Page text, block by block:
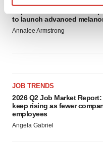
and set your
consent or withdraw it.
Policy.
to launch advanced
Annalee Armstrong
JOB TRENDS
2026 Q2 Job Market
keep rising as fewer
employees
Angela Gabriel